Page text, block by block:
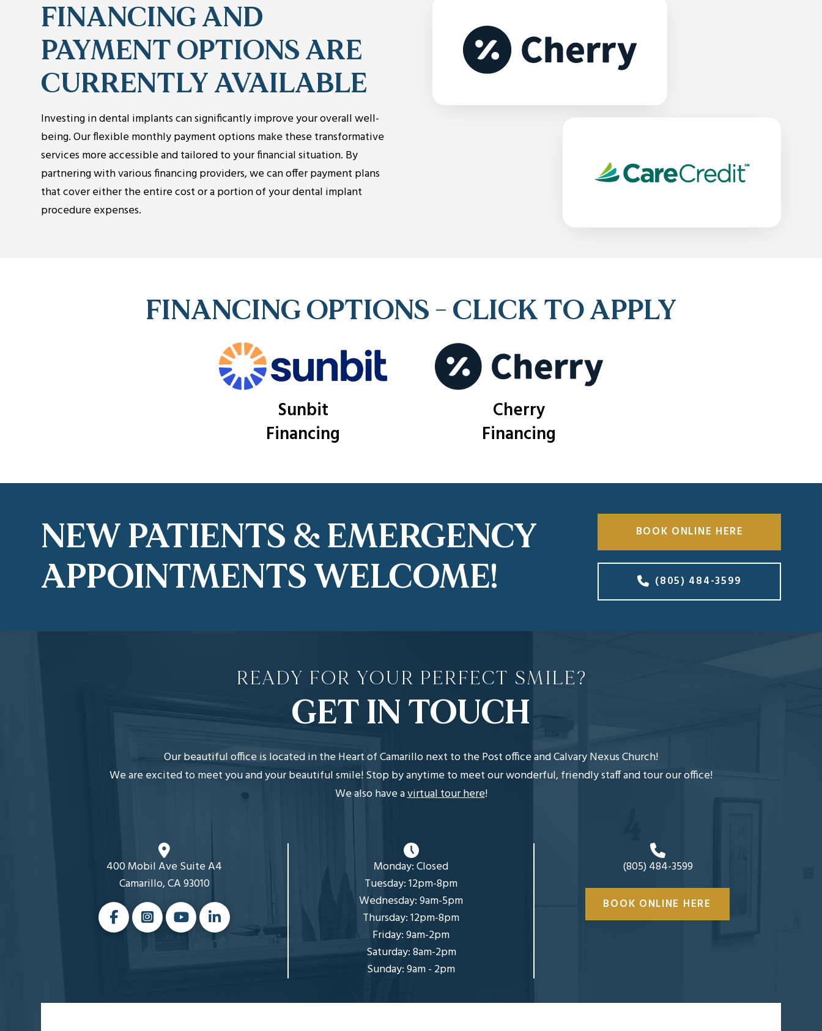
FINANCING AND
PAYMENT OPTIONS ARE
CURRENTLY AVAILABLE
Investing in dental implants can significantly improve your overall well-
being. Our flexible monthly payment options make these transformative
services more accessible and tailored to your financial situation. By
partnering with various financing providers, we can offer payment plans
that cover either the entire cost or a portion of your dental implant
procedure expenses.
FINANCING OPTIONS - CLICK TO APPLY
Sunbit
Financing
Cherry
Financing
NEW PATIENTS & EMERGENCY
APPOINTMENTS WELCOME!
BOOK ONLINE HERE
(805) 484-3599
READY FOR YOUR PERFECT SMILE?
GET IN TOUCH
Our beautiful office is located in the Heart of Camarillo next to the Post office and Calvary Nexus Church!
We are excited to meet you and your beautiful smile! Stop by anytime to meet our wonderful, friendly staff and tour our office!
We also have avirtual tour here!
400 Mobil Ave Suite A4
Camarillo, CA 93010
Monday: Closed
Tuesday: 12pm-8pm
Wednesday: 9am-5pm
Thursday: 12pm-8pm
Friday: 9am-2pm
Saturday: 8am-2pm
Sunday: 9am - 2pm
(805) 484-3599
BOOK ONLINE HERE